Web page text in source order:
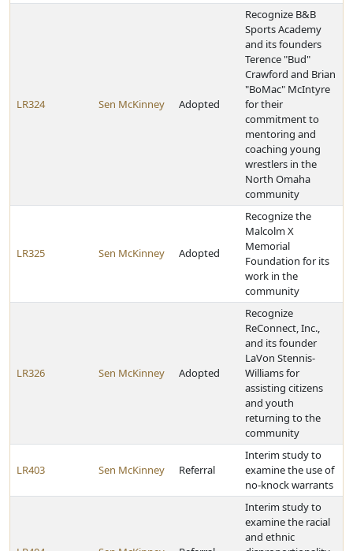
LR324 Sen McKinney Adopted
Recognize B&B
Sports Academy
and its founders
Terence "Bud"
Crawford and Brian
"BoMac" McIntyre
for their
commitment to
mentoring and
coaching young
wrestlers in the
North Omaha
community
LR325 Sen McKinney Adopted
Recognize the
Malcolm X
Memorial
Foundation for its
work in the
community
LR326 Sen McKinney Adopted
Recognize
ReConnect, Inc.,
and its founder
LaVon Stennis-
Williams for
assisting citizens
and youth
returning to the
community
LR403 Sen McKinney Referral
Interim study to
examine the use of
no-knock warrants
Interim study to
examine the racial
and ethnic